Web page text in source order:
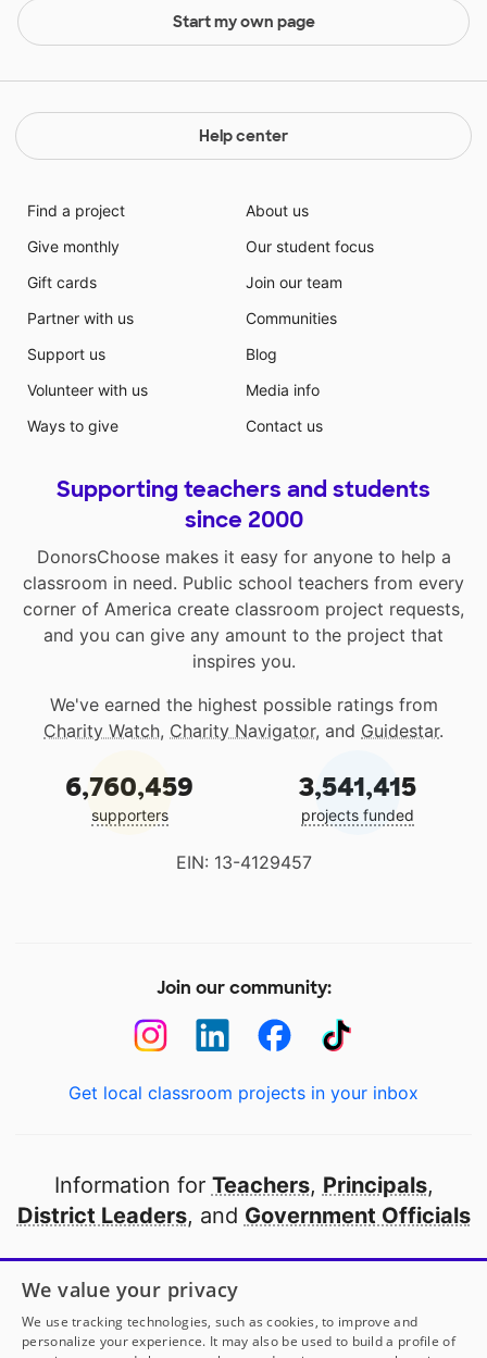
Start my own page
Help center
Find a project
Give monthly
Gift cards
Partner with us
Support us
Volunteer with us
Ways to give
About us
Our student focus
Join our team
Communities
Blog
Media info
Contact us
Supporting teachers and students
since 2000
DonorsChoose makes it easy for anyone to help a
classroom in need. Public school teachers from every
corner of America create classroom project requests,
and you can give any amount to the project that
inspires you.
We've earned the highest possible ratings from
Charity Watch, Charity Navigator, and Guidestar.
6,760,459
supporters
3,541,415
projects funded
EIN: 13-4129457
Join our community:
Get local classroom projects in your inbox
Information for Teachers, Principals,
District Leaders, and Government Officials
Open to every public school in America
thanks to
our partners
We value your privacy
We use tracking technologies, such as cookies, to improve and
personalize your experience. It may also be used to build a profile of